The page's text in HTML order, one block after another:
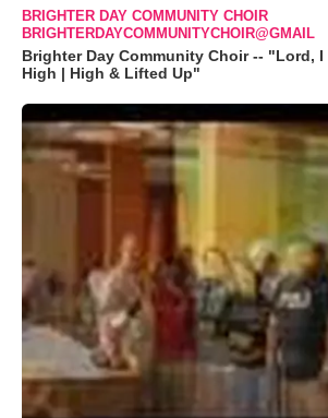
BRIGHTER DAY COMMUNITY CHOIR
BRIGHTERDAYCOMMUNITYCHOIR@GMAIL
Brighter Day Community Choir -- "Lord, I
High | High & Lifted Up"